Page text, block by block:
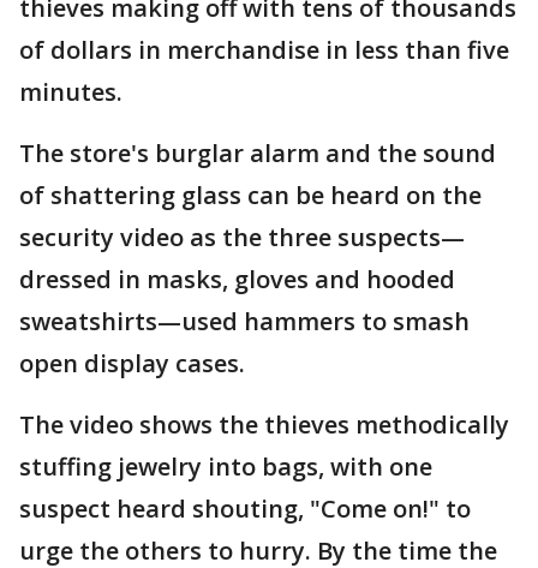
thieves making off with tens of thousands
of dollars in merchandise in less than five
minutes.
The store's burglar alarm and the sound
of shattering glass can be heard on the
security video as the three suspects—
dressed in masks, gloves and hooded
sweatshirts—used hammers to smash
open display cases.
The video shows the thieves methodically
stuffing jewelry into bags, with one
suspect heard shouting, "Come on!" to
urge the others to hurry. By the time the